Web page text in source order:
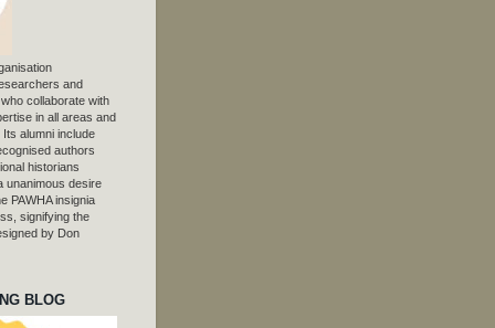
and
collaborate with
in all areas and
alumni include
authors
historians
unanimous desire
PAWHA insignia
signifying the
by Don
BLOG